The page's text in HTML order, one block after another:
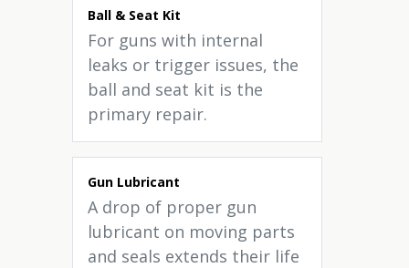
Ball & Seat Kit
For guns with internal
leaks or trigger issues, the
ball and seat kit is the
primary repair.
Gun Lubricant
A drop of proper gun
lubricant on moving parts
and seals extends their life